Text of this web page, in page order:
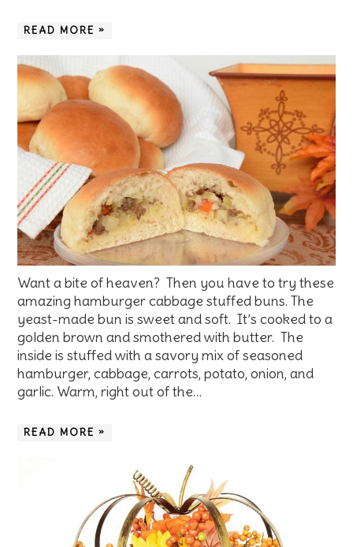
READ MORE »
Want a bite of heaven? Then you have to try these
amazing hamburger cabbage stuffed buns. The
yeast-made bun is sweet and soft. It’s cooked to a
golden brown and smothered with butter. The
inside is stuffed with a savory mix of seasoned
hamburger, cabbage, carrots, potato, onion, and
garlic. Warm, right out of the…
READ MORE »